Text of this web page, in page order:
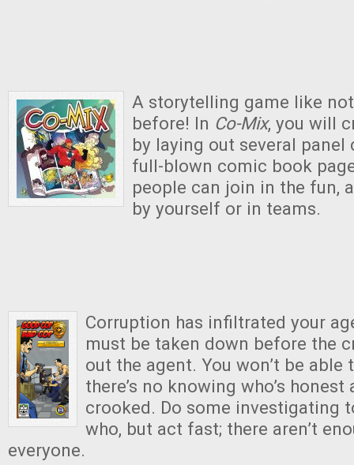
A storytelling game like
before! In Co-Mix, you will
by laying out several panel
full-blown comic book
people can join in the fun,
by yourself or in teams.
Corruption has infiltrated your
must be taken down before the
out the agent. You won’t be able
there’s no knowing who’s honest
crooked. Do some investigating
who, but act fast; there aren’t
everyone.